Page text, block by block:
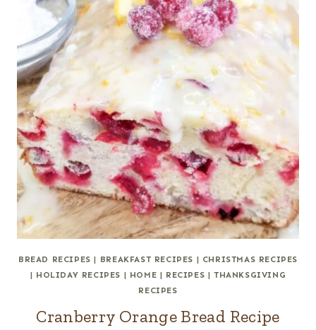
BREAD RECIPES | BREAKFAST RECIPES | CHRISTMAS RECIPES
| HOLIDAY RECIPES | HOME | RECIPES |THANKSGIVING
RECIPES
Cranberry Orange Bread Recipe